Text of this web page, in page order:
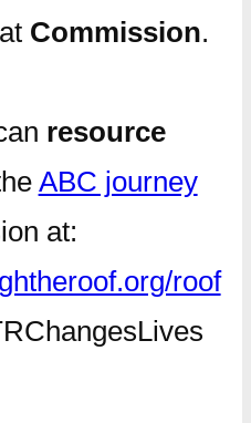
Commission.
resource
ABC journey
at:
roof